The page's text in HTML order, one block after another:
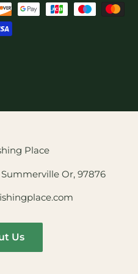
Place
Summerville Or, 97876
Us